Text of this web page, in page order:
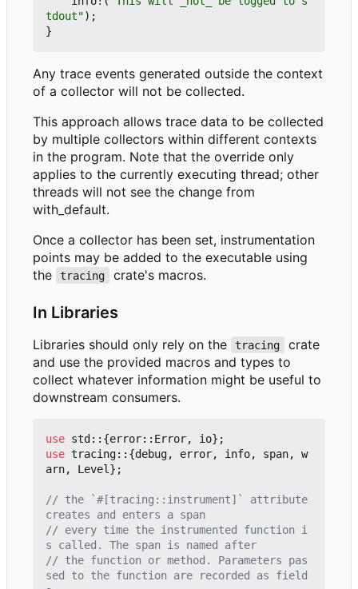
tdout");
}
Any trace events generated outside the context
of a collector will not be collected.
This approach allows trace data to be collected
by multiple collectors within different contexts
in the program. Note that the override only
applies to the currently executing thread; other
threads will not see the change from
with_default.
Once a collector has been set, instrumentation
points may be added to the executable using
the
tracing crate's macros.
In Libraries
Libraries should only rely on the tracing
crate
and use the provided macros and types to
collect whatever information might be useful to
downstream consumers.
use std:: {error:: Error, io};
use tracing:: {debug, error, info, span,
w
arn, Level };
// the `#[tracing::instrument]` attribute
// every time the instrumented function i
// the function or method. Parameters pas
sed to the function are recorded as field